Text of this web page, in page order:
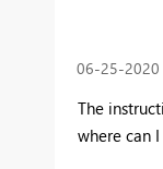
‎06-25-2020
The
where can